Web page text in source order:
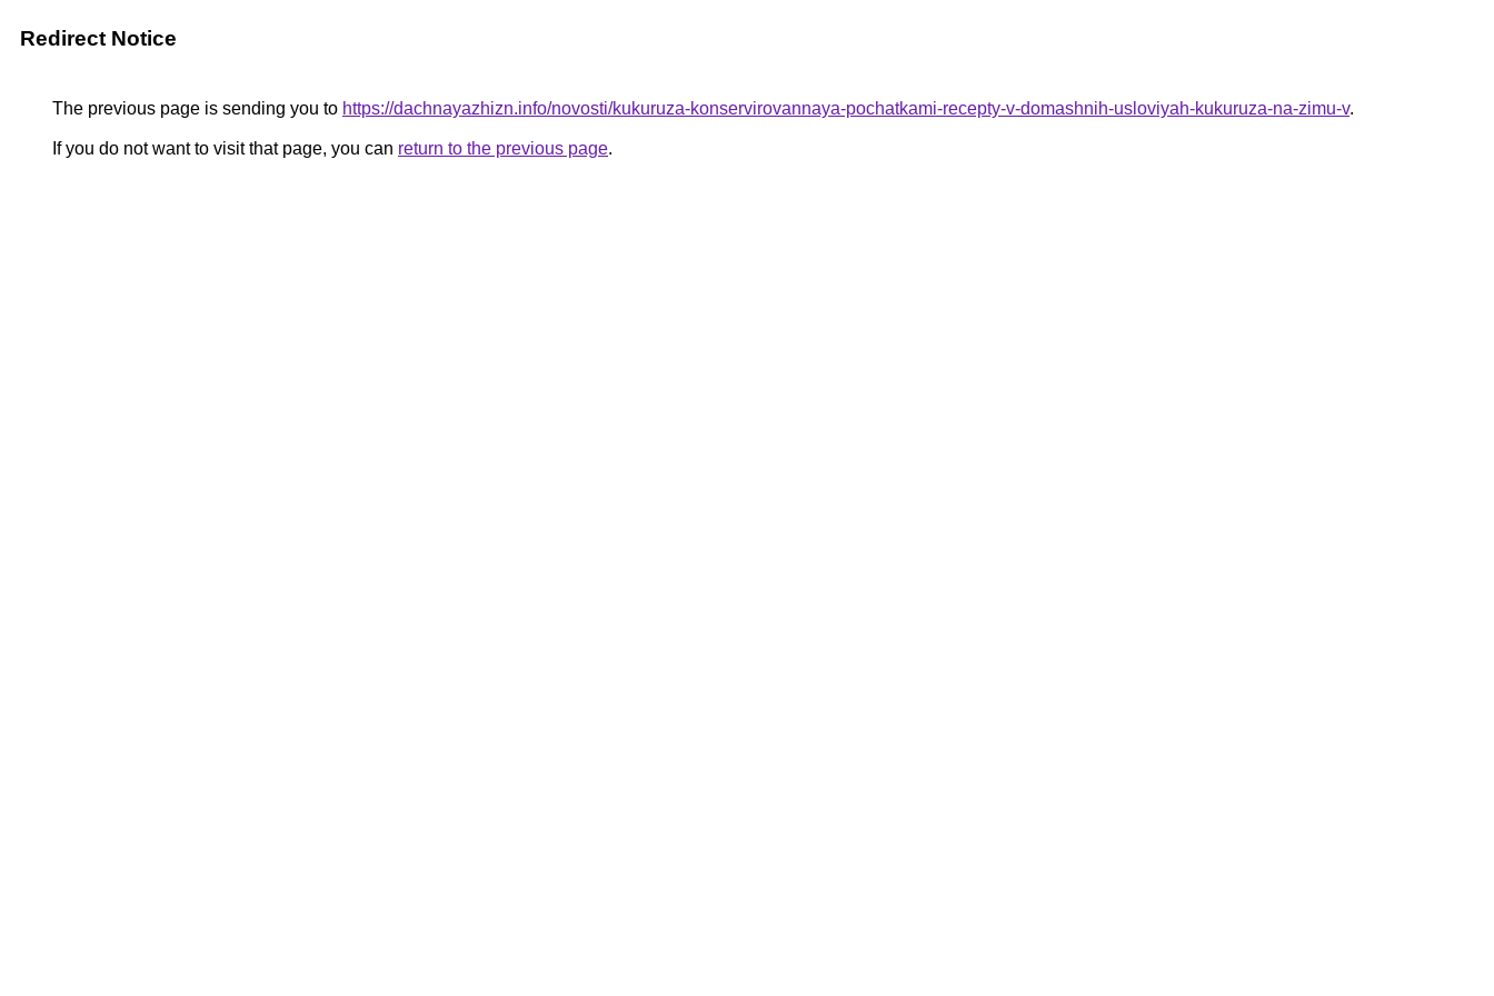
Redirect Notice
The previous page is sending you to https://dachnayazhizn.info/novosti/kukuruza-konservirovannaya-pochatkami-recepty-v-domashnih-usloviyah-kukuruza-na-zimu-v.
If you do not want to visit that page, you can return to the previous page.